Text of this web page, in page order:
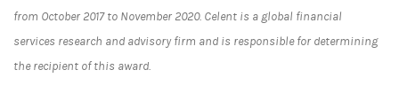
from October 2017 to November 2020. Celent is a global financial
services research and advisory firm and is responsible for determining
the recipient of this award.